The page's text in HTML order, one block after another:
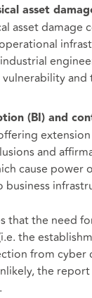
asset
asset damage
(BI) and
and
cause
that the need
the
from cyber
the